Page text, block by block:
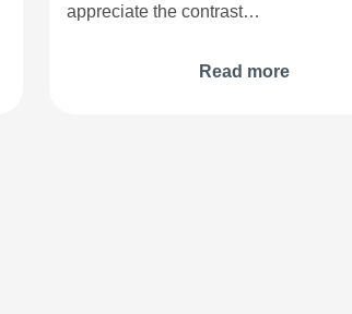
appreciate the contrast…
Read more